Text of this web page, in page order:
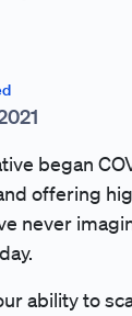
began
offering
never
ability to